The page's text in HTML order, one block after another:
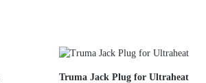
Truma Jack Plug for Ultraheat